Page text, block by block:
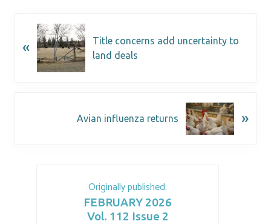
Originally published:
FEBRUARY 2026
Vol. 112 Issue 2
«
Title concerns add uncertainty to
land deals
Avian influenza returns »